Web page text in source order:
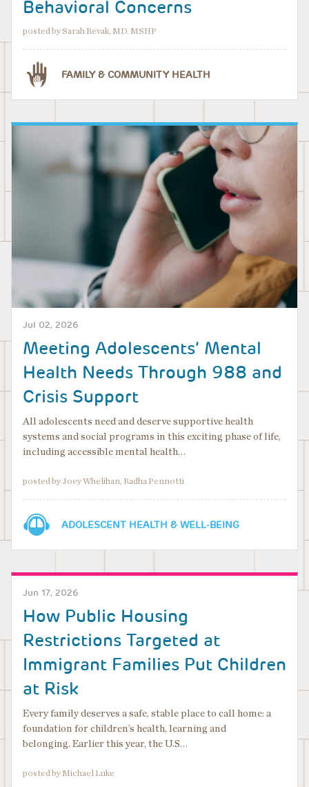
Behavioral Concerns
posted by Sarah Revak, MD, MSHP
FAMILY & COMMUNITY HEALTH
Jul 02, 2026
Meeting Adolescents’ Mental
Health Needs Through 988 and
Crisis Support
All adolescents need and deserve supportive health
systems and social programs in this exciting phase of life,
including accessible mental health…
posted by Joey Whelihan, Radha Pennotti
ADOLESCENT HEALTH & WELL-BEING
Jun 17, 2026
How Public Housing
Restrictions Targeted at
Immigrant Families Put Children
at Risk
Every family deserves a safe, stable place to call home: a
foundation for children’s health, learning and
belonging. Earlier this year, the U.S…
posted by Michael Luke